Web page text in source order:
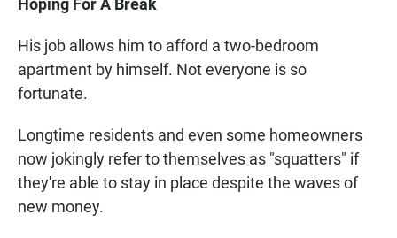
Hoping For A Break
His job allows him to afford a two-bedroom
apartment by himself. Not everyone is so
fortunate.
Longtime residents and even some homeowners
now jokingly refer to themselves as "squatters" if
they're able to stay in place despite the waves of
new money.